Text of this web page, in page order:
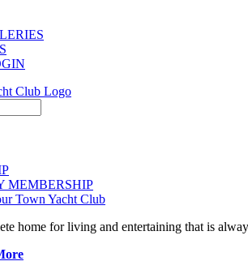
MEMBERSHIP
home for living and entertaining that is